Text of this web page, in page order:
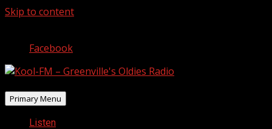
Skip to content
Facebook
Primary Menu
Listen